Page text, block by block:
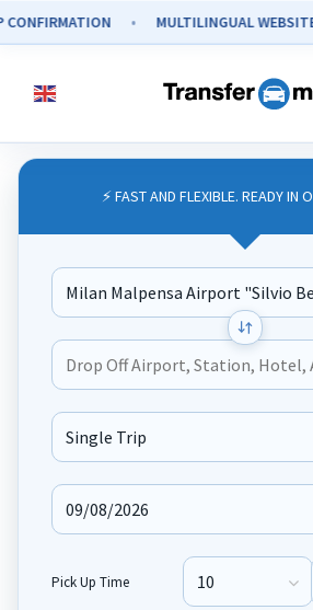
⚡ FAST AND FLEXIBLE. READY IN
Journey Type
Pick Up Time Pick Up Hour
MULTILINGUAL WEBSITE